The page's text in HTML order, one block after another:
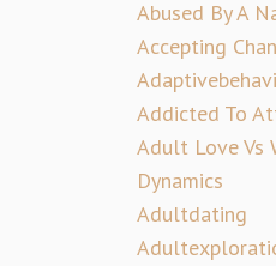
Abused By A
Accepting
Addicted To
Adult Love Vs
Dynamics
Adultdating